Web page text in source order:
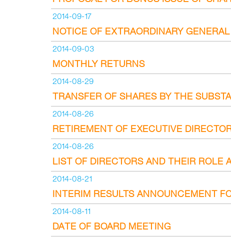
2014-09-17
NOTICE OF EXTRAORDINARY
2014-09-03
MONTHLY RETURNS
2014-08-29
TRANSFER OF SHARES BY THE
2014-08-26
RETIREMENT OF EXECUTIVE
2014-08-26
LIST OF DIRECTORS AND THEIR ROLE
2014-08-21
INTERIM RESULTS ANNOUNCEMENT
2014-08-11
DATE OF BOARD MEETING